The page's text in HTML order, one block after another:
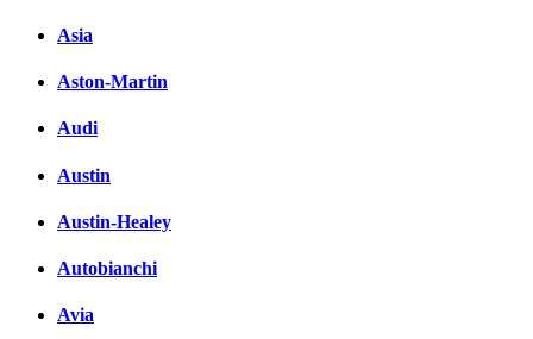
Asia
Aston-Martin
Audi
Austin
Austin-Healey
Autobianchi
Avia